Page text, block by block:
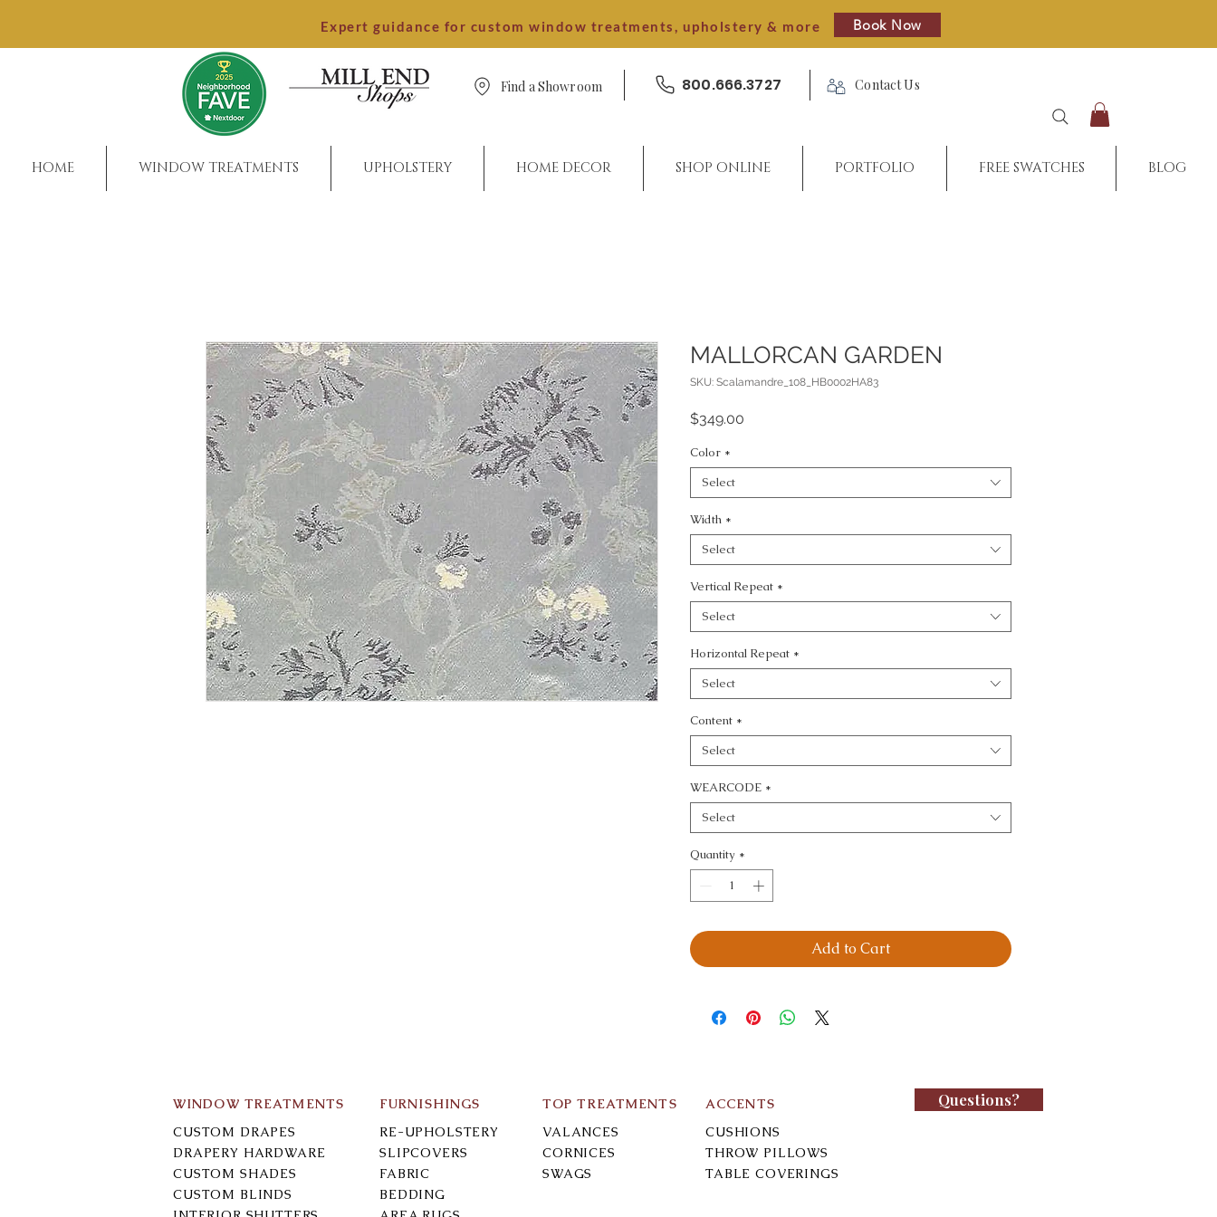
Expert guidance for custom window treatments, upholstery & more Book Now
Find a Showroom 800.666.3727 Contact Us
HOME WINDOW TREATMENTS UPHOLSTERY HOME DECOR SHOP ONLINE PORTFOLIO FREE SWATCHES BLOG
MALLORCAN GARDEN
SKU: Scalamandre_108_HB0002HA83
$349.00
Color *
Select
Width *
Select
Vertical Repeat *
Select
Horizontal Repeat *
Select
Content *
Select
WEARCODE *
Select
Quantity *
Add to Cart
WINDOW TREATMENTS
CUSTOM DRAPES
DRAPERY HARDWARE
CUSTOM SHADES
CUSTOM BLINDS
FURNISHINGS
RE-UPHOLSTERY
SLIPCOVERS
FABRIC
BEDDING
TOP TREATMENTS
VALANCES
CORNICES
SWAGS
ACCENTS
CUSHIONS
THROW PILLOWS
TABLE COVERINGS
Questions?